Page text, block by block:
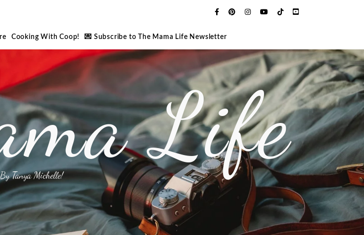
Cooking With Coop! 💌 Subscribe to The Mama Life Newsletter
Life
By Tanya Michelle!